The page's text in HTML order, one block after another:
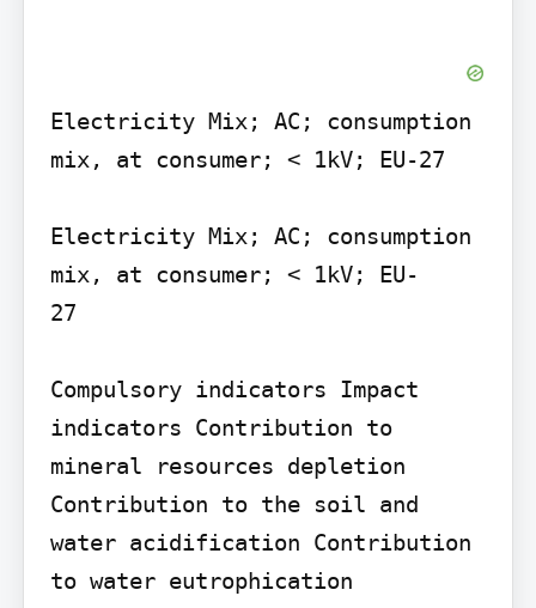
Electricity Mix; AC; consumption
mix, at consumer; < 1kV; EU-27
Electricity Mix; AC; consumption
mix, at consumer; < 1kV; EU-
27
Compulsory indicators Impact
indicators Contribution to
mineral resources depletion
Contribution to the soil and
water acidification Contribution
to water eutrophication